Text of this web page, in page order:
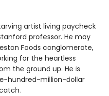
artist living paycheck
professor. He may
Foods conglomerate,
for the heartless
the ground up. He is
hundred-million-dollar